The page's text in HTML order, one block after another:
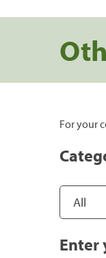
For your
Enter